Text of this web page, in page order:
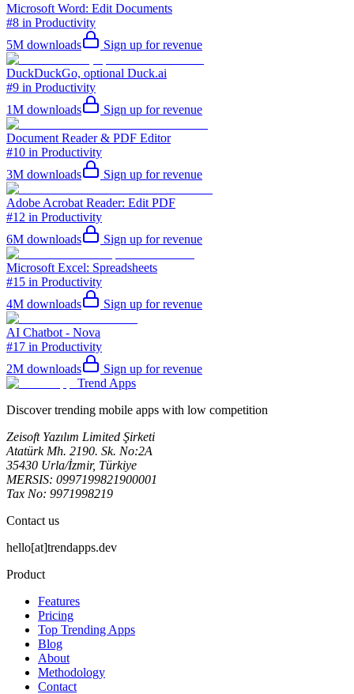
Microsoft Word: Edit Documents
#8 in Productivity
5M downloads Sign up for revenue
DuckDuckGo, optional Duck.ai
#9 in Productivity
1M downloads Sign up for revenue
Document Reader & PDF Editor
#10 in Productivity
3M downloads Sign up for revenue
Adobe Acrobat Reader: Edit PDF
#12 in Productivity
6M downloads Sign up for revenue
Microsoft Excel: Spreadsheets
#15 in Productivity
4M downloads Sign up for revenue
AI Chatbot - Nova
#17 in Productivity
2M downloads
Sign up for revenue
Trend Apps
Discover trending mobile apps with low competition
Zeisoft Yazılım Limited Şirketi
Atatürk Mh. 2190. Sk. No:2A
35430 Urla/İzmir, Türkiye
MERSIS: 0997199821900001
Tax No: 9971998219
Contact us
hello[at]trendapps.dev
Product
Features
Pricing
Top Trending Apps
Blog
About
Methodology
Contact